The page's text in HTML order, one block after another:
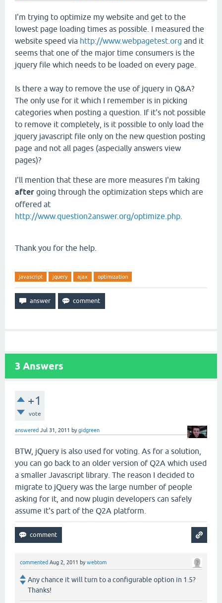
I'm trying to optimize my website and get to the
lowest page loading times as possible. I measured the
website speed via http://www.webpagetest.org and it
seems that one of the major time consumers is the
jquery file which needs to be loaded on every page.
Is there a way to remove the use of jquery in Q&A?
The only use for it which I remember is in picking
categories when posting a question. If it's not possible
to remove it completely, is it possible to only load the
jquery javascript file only on the new question posting
page and not all pages (aspecially answers view
pages)?
I'll mention that these are more measures I'm taking
after going through the optimization steps which are
offered at
http://www.question2answer.org/optimize.php
Thank you for the help.
javascript jquery ajax optimization
3 Answers
+1
vote
answered Jul 31, 2011 bygidgreen
BTW, jQuery is also used for voting. As for a solution,
you can go back to an older version of Q2A which used
a smaller Javascript library. The reason I decided to
migrate to jQuery was the large number of people
asking for it, and now plugin developers can safely
assume it's part of the Q2A platform.
commented Aug 2, 2011 bywebtom
Any chance it will turn to a configurable option in 1.5?
Thanks!